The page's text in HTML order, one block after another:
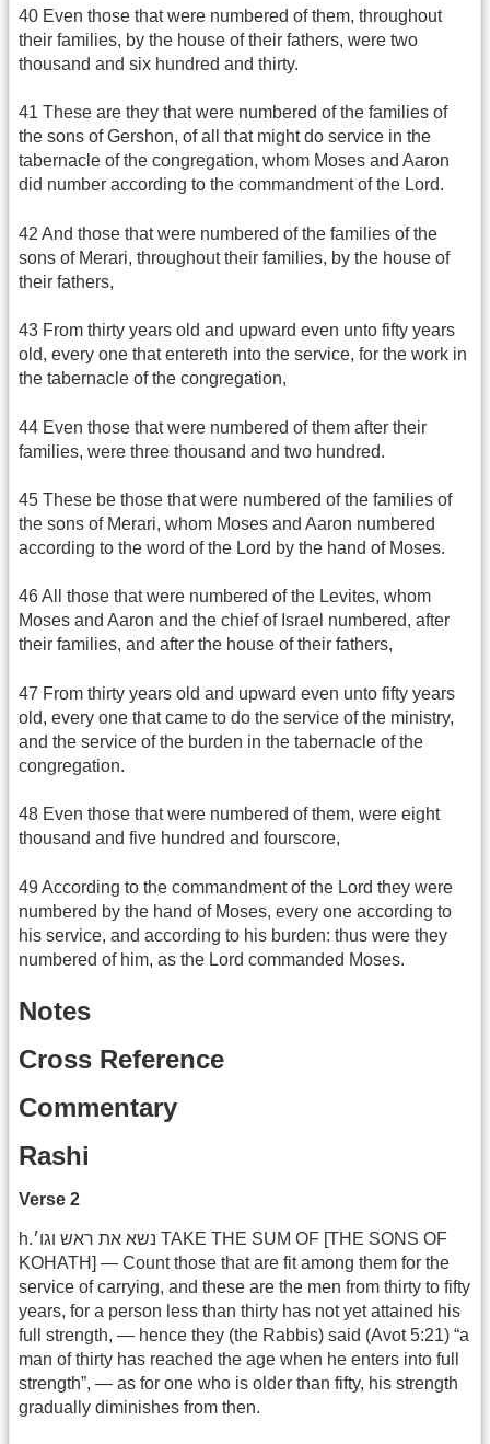
40 Even those that were numbered of them, throughout
their families, by the house of their fathers, were two
thousand and six hundred and thirty.
41 These are they that were numbered of the families of
the sons of Gershon, of all that might do service in the
tabernacle of the congregation, whom Moses and Aaron
did number according to the commandment of the Lord.
42 And those that were numbered of the families of the
sons of Merari, throughout their families, by the house of
their fathers,
43 From thirty years old and upward even unto fifty years
old, every one that entereth into the service, for the work in
the tabernacle of the congregation,
44 Even those that were numbered of them after their
families, were three thousand and two hundred.
45 These be those that were numbered of the families of
the sons of Merari, whom Moses and Aaron numbered
according to the word of the Lord by the hand of Moses.
46 All those that were numbered of the Levites, whom
Moses and Aaron and the chief of Israel numbered, after
their families, and after the house of their fathers,
47 From thirty years old and upward even unto fifty years
old, every one that came to do the service of the ministry,
and the service of the burden in the tabernacle of the
congregation.
48 Even those that were numbered of them, were eight
thousand and five hundred and fourscore,
49 According to the commandment of the Lord they were
numbered by the hand of Moses, every one according to
his service, and according to his burden: thus were they
numbered of him, as the Lord commanded Moses.
Notes
Cross Reference
Commentary
Rashi
Verse 2
h.נשא את ראש וגו׳ TAKE THE SUM OF [THE SONS OF
KOHATH] — Count those that are fit among them for the
service of carrying, and these are the men from thirty to fifty
years, for a person less than thirty has not yet attained his
full strength, — hence they (the Rabbis) said (Avot 5:21) “a
man of thirty has reached the age when he enters into full
strength”, — as for one who is older than fifty, his strength
gradually diminishes from then.